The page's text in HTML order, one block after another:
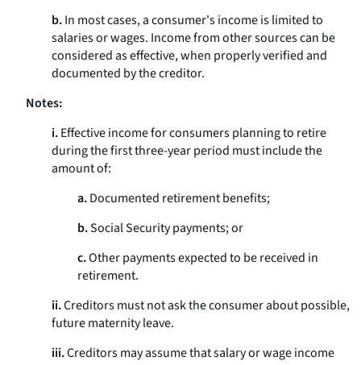
b.In most cases, a consumer's income is limited to
salaries or wages. Income from other sources can be
considered as effective, when properly verified and
documented by the creditor.
Notes:
i.Effective income for consumers planning to retire
during the first three-year period must include the
amount of:
a.Documented retirement benefits;
b.Social Security payments; or
c.Other payments expected to be received in
retirement.
ii.Creditors must not ask the consumer about possible,
future maternity leave.
iii.Creditors may assume that salary or wage income